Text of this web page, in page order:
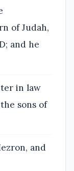
of Judah,
and he
in law
sons of
and